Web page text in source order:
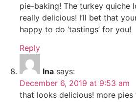
pie-baking! The turkey quiche
really delicious! I’ll bet that
happy to do ‘tastings’ for you!
Reply
Ina says:
December 6, 2019 at 9:53 am
that looks delicious! more pies